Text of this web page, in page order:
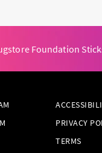
Foundation
PRIVACY
TERMS